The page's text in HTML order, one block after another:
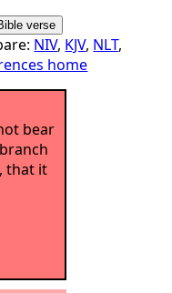
NIV, KJV, NLT,
home
bear
that it